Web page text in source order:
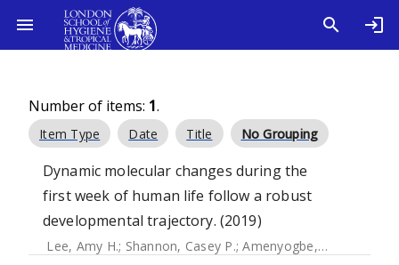
Number of items: 1.
Item Type Date Title No Grouping
Dynamic molecular changes during the
first week of human life follow a robust
developmental trajectory. (2019)
Lee, Amy H.; Shannon, Casey P.;Amenyogbe, Nelly